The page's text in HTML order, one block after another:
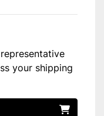
your shipping